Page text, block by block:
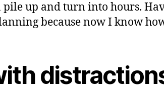
up and turn into hours.
because now I know